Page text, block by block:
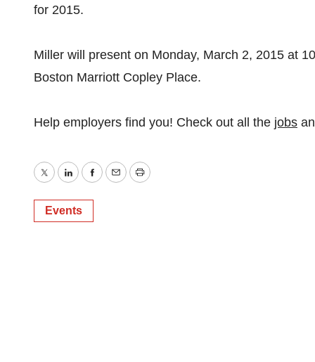
for 2015.
Miller will present on Monday, March 2, 2015 at
Boston Marriott Copley Place.
Help employers find you! Check out all the jobs
TwitterLinkedInFacebook
EmailPrint
Events